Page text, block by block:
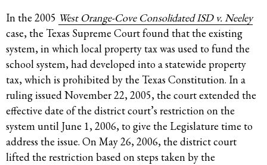
In the 2005 West Orange-Cove Consolidated ISD v. Neeley
case, the Texas Supreme Court found that the existing
system, in which local property tax was used to fund the
school system, had developed into a statewide property
tax, which is prohibited by the Texas Constitution. In a
ruling issued November 22, 2005, the court extended the
effective date of the district court’s restriction on the
system until June 1, 2006, to give the Legislature time to
address the issue. On May 26, 2006, the district court
lifted the restriction based on steps taken by the